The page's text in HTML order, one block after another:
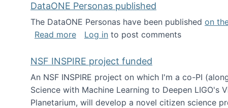
DataONE Personas published
The DataONE Personas have been published on
Read moreabout DataONE Personas published
Log in to post comments
NSF INSPIRE project funded
An NSF INSPIRE project on which I'm a co-PI
Science with Machine Learning to Deepen
Planetarium, will develop a novel citizen science